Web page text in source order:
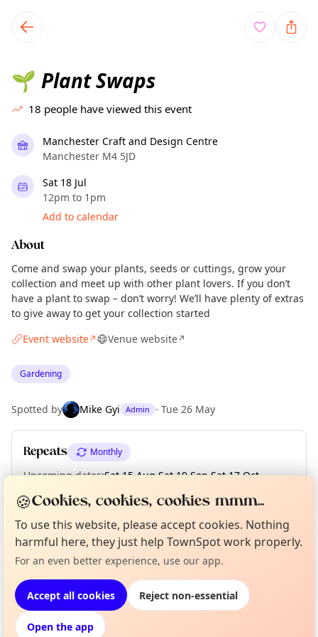
local events content
🌱 Plant Swaps
18 people have viewed this event
Manchester Craft and Design Centre
Manchester M4 5JD
Sat 18 Jul
12pm to 1pm
Add to calendar
About
Come and swap your plants, seeds or cuttings, grow your
collection and meet up with other plant lovers. If you don’t
have a plant to swap – don’t worry! We’ll have plenty of extras
to give away to get your collection started
Event website↗ Venue website↗
Gardening
Spotted by Mike Gyi Admin · Tue 26 May
Repeats Monthly
Upcoming dates:Sat 15 Aug·Sat 19 Sep·Sat 17 Oct·
Sat 21 Nov
Sat 19 Dec
Location
EXPLORE MANCHESTER
What's on in Manchester
Not from around here, huh?
Curious?
About TownSpot
🍪Cookies, cookies, cookies mmm...
To use this website, please accept cookies. Nothing
harmful here, they just help TownSpot work properly.
For an even better experience, use our app.
Accept all cookies Reject non-essential
Open the app